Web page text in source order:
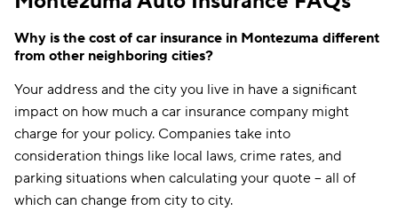
Why is the cost of car insurance in Montezuma different
from other neighboring cities?
Your address and the city you live in have a significant
impact on how much a car insurance company might
charge for your policy. Companies take into
consideration things like local laws, crime rates, and
parking situations when calculating your quote -- all of
which can change from city to city.